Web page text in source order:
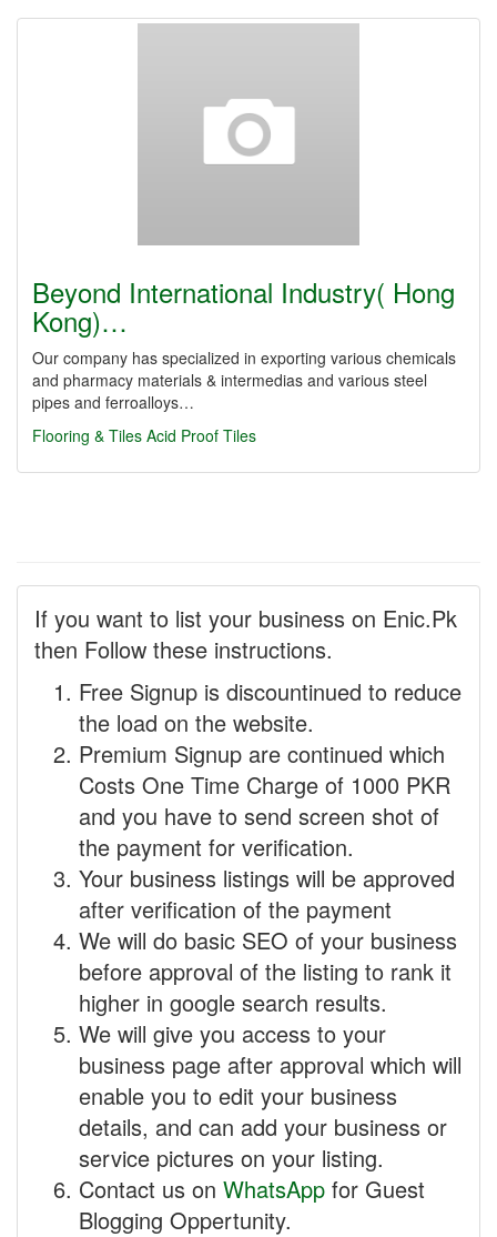
Beyond International Industry( Hong
Kong)…
Our company has specialized in exporting various chemicals
and pharmacy materials & intermedias and various steel
pipes and ferroalloys…
Flooring & Tiles Acid Proof Tiles
If you want to list your business on Enic.Pk
then Follow these instructions.
Free Signup is discountinued to reduce
the load on the website.
Premium Signup are continued which
Costs One Time Charge of 1000 PKR
and you have to send screen shot of
the payment for verification.
Your business listings will be approved
after verification of the payment
We will do basic SEO of your business
before approval of the listing to rank it
higher in google search results.
We will give you access to your
business page after approval which will
enable you to edit your business
details, and can add your business or
service pictures on your listing.
Contact us on WhatsApp for Guest
Blogging Oppertunity.